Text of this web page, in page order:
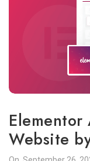
Website